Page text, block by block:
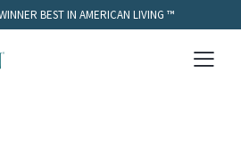
BEST IN AMERICAN LIVING ™